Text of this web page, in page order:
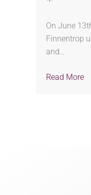
On June
Finnentrop
and…
Read More